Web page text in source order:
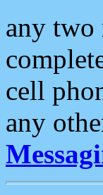
any two
cell
any